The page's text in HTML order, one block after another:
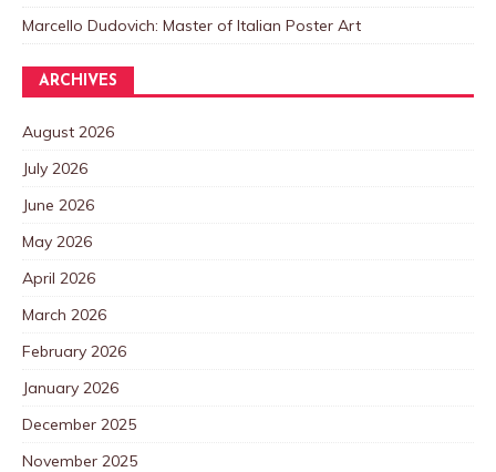
Marcello Dudovich: Master of Italian Poster Art
ARCHIVES
August 2026
July 2026
June 2026
May 2026
April 2026
March 2026
February 2026
January 2026
December 2025
November 2025